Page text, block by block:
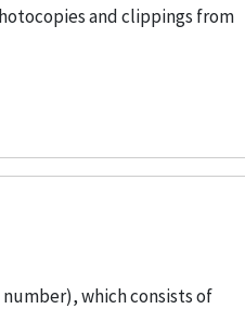
and clippings from
which consists of